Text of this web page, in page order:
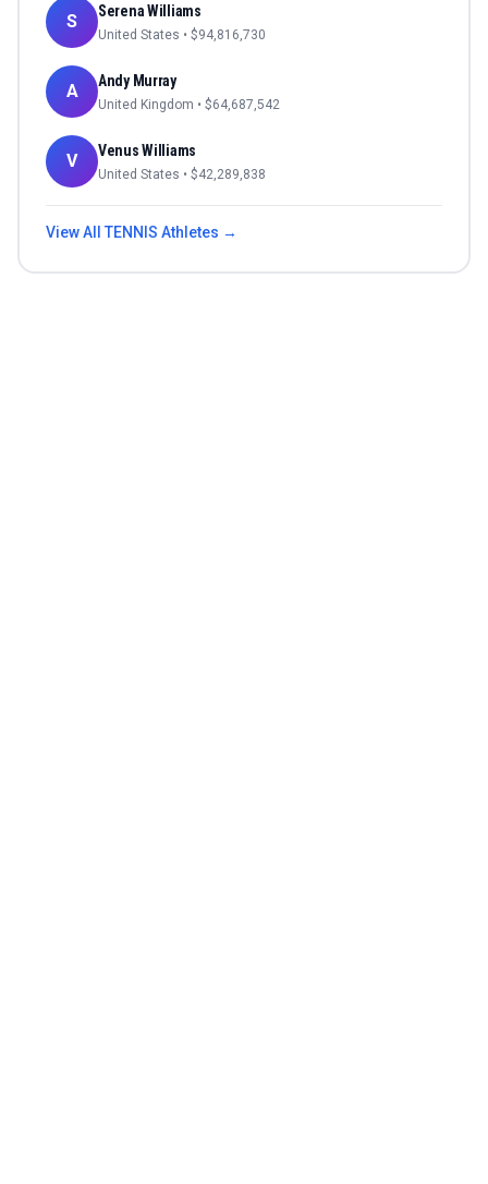
S Serena Williams
United States • $94,816,730
A Andy Murray
United Kingdom • $64,687,542
V Venus Williams
United States • $42,289,838
View All TENNIS Athletes →